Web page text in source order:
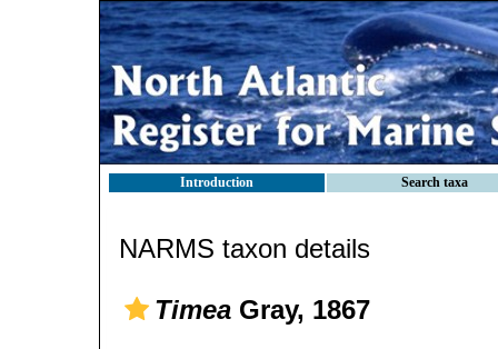
Introduction Search taxa
NARMS taxon details
Timea Gray, 1867